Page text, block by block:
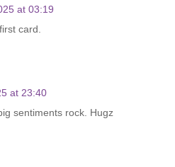
at 03:19
card.
at 23:40
sentiments rock. Hugz